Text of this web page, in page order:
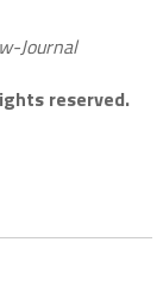
Journal
reserved.